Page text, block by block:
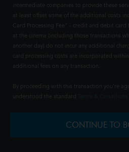
intermediate companies to provide these
at least offset some of the additional costs
Card Processing Fee" - credit and debit
at the cinema (including those transactions
another day) do not incur any additional
card processing costs are incorporated
additional fees on any transaction.
By proceeding with this transaction you're
understood the standard
CONTINUE TO